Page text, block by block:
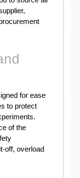
for ease
to protect
of the
off, overload